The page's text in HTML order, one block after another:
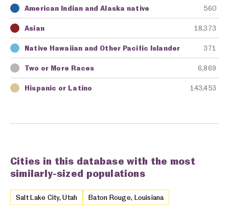
American Indian and Alaska native 560
Asian 18,373
Native Hawaiian and Other Pacific Islander 371
Two or More Races 6,869
Hispanic or Latino 143,453
Cities in this database with the most
similarly-sized populations
Salt Lake City, Utah
Baton Rouge, Louisiana